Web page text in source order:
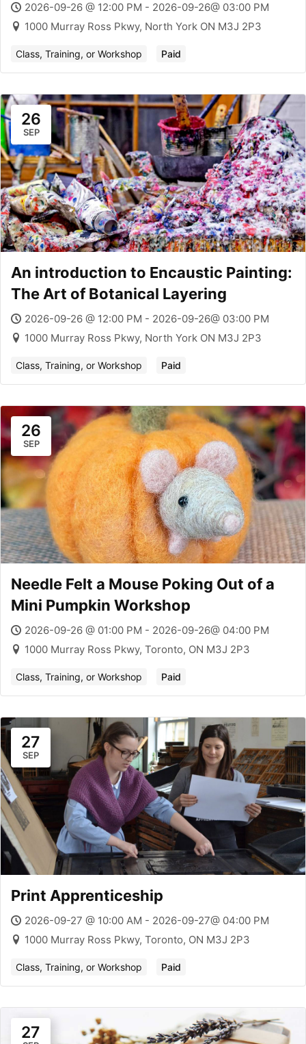
2026-09-26 @ 12:00 PM - 2026-09-26@ 03:00 PM
1000 Murray Ross Pkwy, North York ON M3J 2P3
Class, Training, or Workshop Paid
26
SEP
An introduction to Encaustic Painting:
The Art of Botanical Layering
2026-09-26 @ 12:00 PM - 2026-09-26@ 03:00 PM
1000 Murray Ross Pkwy, North York ON M3J 2P3
Class, Training, or Workshop Paid
26
SEP
Needle Felt a Mouse Poking Out of a
Mini Pumpkin Workshop
2026-09-26 @ 01:00 PM - 2026-09-26@ 04:00 PM
1000 Murray Ross Pkwy, Toronto, ON M3J 2P3
Class, Training, or Workshop Paid
27
SEP
Print Apprenticeship
2026-09-27 @ 10:00 AM - 2026-09-27@ 04:00 PM
1000 Murray Ross Pkwy, Toronto, ON M3J 2P3
Class, Training, or Workshop Paid
27